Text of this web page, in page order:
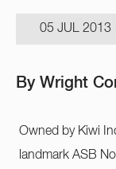
05 JUL 2013
By Wright
Owned by Kiwi
landmark ASB